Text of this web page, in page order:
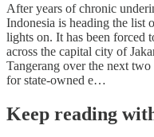
After years of chronic
Indonesia is heading the list
lights on. It has been forced
across the capital city of
Tangerang over the next
for state-owned e…
Keep reading